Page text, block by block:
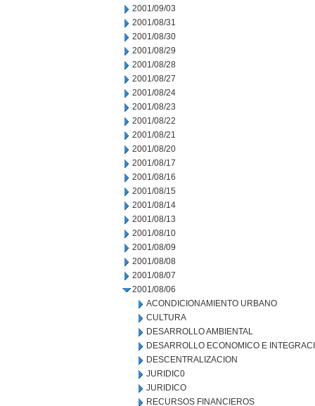
2001/09/03
2001/08/31
2001/08/30
2001/08/29
2001/08/28
2001/08/27
2001/08/24
2001/08/23
2001/08/22
2001/08/21
2001/08/20
2001/08/17
2001/08/16
2001/08/15
2001/08/14
2001/08/13
2001/08/10
2001/08/09
2001/08/08
2001/08/07
2001/08/06
ACONDICIONAMIENTO URBANO
CULTURA
DESARROLLO AMBIENTAL
DESARROLLO ECONOMICO E
DESCENTRALIZACION
JURIDIC0
JURIDICO
RECURSOS FINANCIEROS